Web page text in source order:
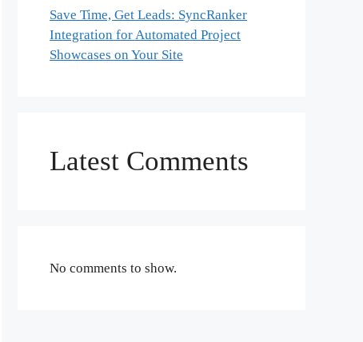
Save Time, Get Leads: SyncRanker
Integration for Automated Project
Showcases on Your Site
Latest Comments
No comments to show.